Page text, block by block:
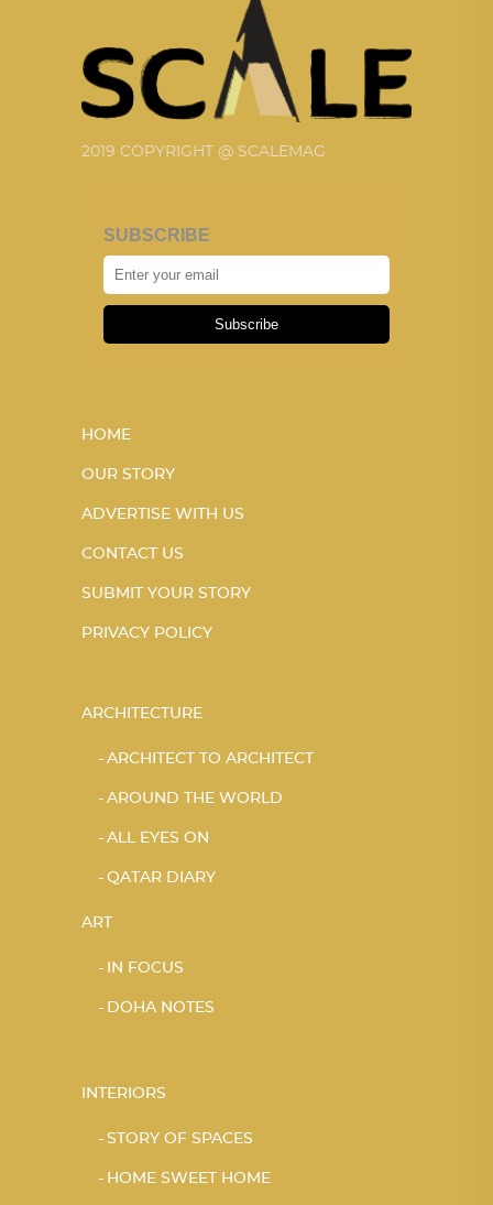
2019 COPYRIGHT @ SCALEMAG
SUBSCRIBE
Subscribe
HOME
OUR STORY
ADVERTISE WITH US
CONTACT US
SUBMIT YOUR STORY
PRIVACY POLICY
ARCHITECTURE
ARCHITECT TO ARCHITECT
AROUND THE WORLD
ALL EYES ON
QATAR DIARY
ART
IN FOCUS
DOHA NOTES
INTERIORS
STORY OF SPACES
HOME SWEET HOME